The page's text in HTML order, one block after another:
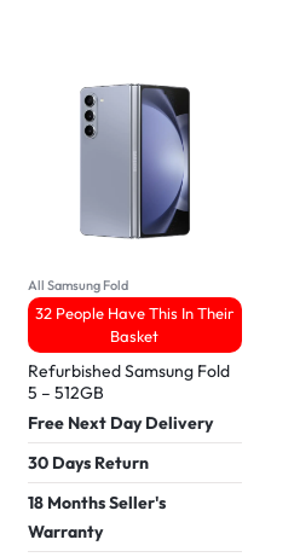
All Samsung Fold
32 People Have This In Their
Basket
Refurbished Samsung Fold
5 – 512GB
Free Next Day Delivery
30 Days Return
18 Months Seller's
Warranty